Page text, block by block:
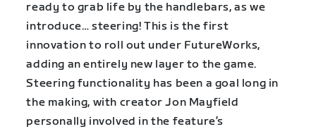
ready to grab life by the handlebars, as we
introduce… steering! This is ​the first
innovation to roll out under FutureWorks, ​
adding an entirely new layer to the game.
Steering functionality has been a goal long in
the making, with creator Jon Mayfield
personally involved in the feature’s